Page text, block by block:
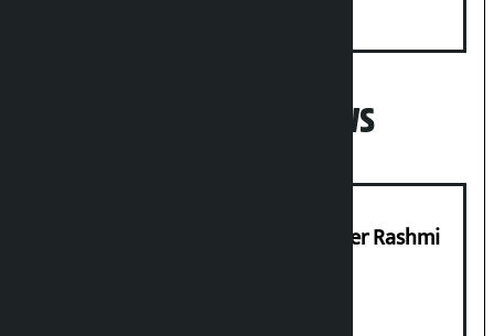
Popular News
Prabhu Bank’s Chief Business Officer Rashmi